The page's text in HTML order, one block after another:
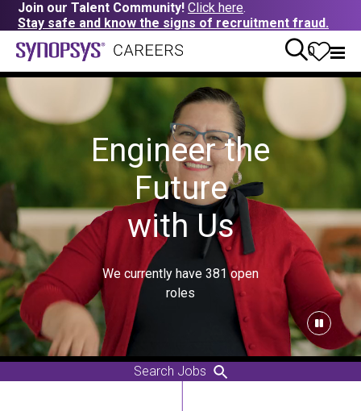
Join our Talent Community! Click here.
Stay safe and know the signs of recruitment fraud.
0
Engineer the
Future
with Us
We currently have 381open
roles
Search Jobs